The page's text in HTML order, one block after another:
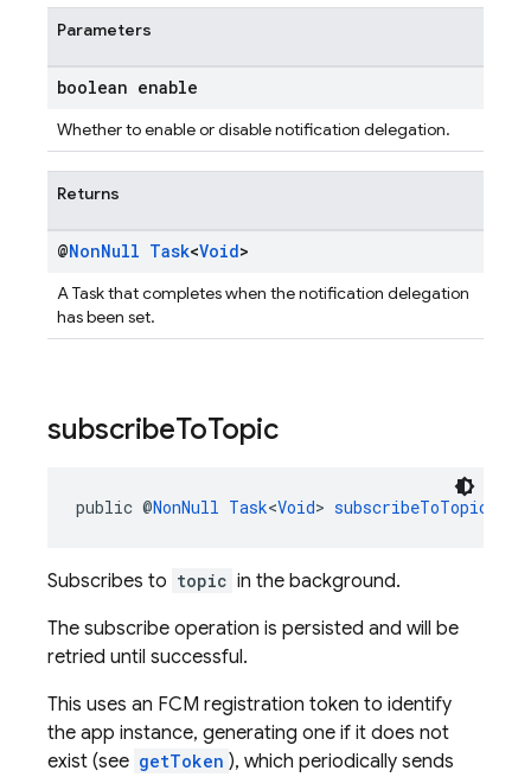
Parameters
boolean enable
Whether to enable or disable notification delegation.
Returns
@NonNull Task<Void>
A Task that completes when the notification delegation
has been set.
subscribeToTopic
public @NonNull Task<Void> subscribeToTopic
Subscribes to topic in the background.
The subscribe operation is persisted and will be
retried until successful.
This uses an FCM registration token to identify
the app instance, generating one if it does not
exist (see getToken ), which periodically sends